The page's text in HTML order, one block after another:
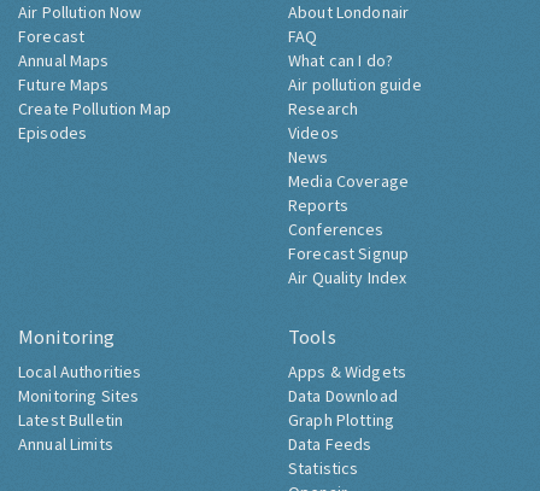
Air Pollution Now
Forecast
Annual Maps
Future Maps
Create Pollution Map
Episodes
About Londonair
FAQ
What can I do?
Air pollution guide
Research
Videos
News
Media Coverage
Reports
Conferences
Forecast Signup
Air Quality Index
Monitoring
Local Authorities
Monitoring Sites
Latest Bulletin
Annual Limits
Tools
Apps & Widgets
Data Download
Graph Plotting
Data Feeds
Statistics